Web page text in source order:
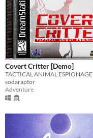
Covert Critter [Demo]
TACTICAL ANIMAL ESPIONAGE
sodaraptor
Adventure